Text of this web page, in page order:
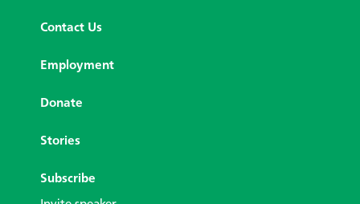
Contact Us
Employment
Donate
Stories
Subscribe